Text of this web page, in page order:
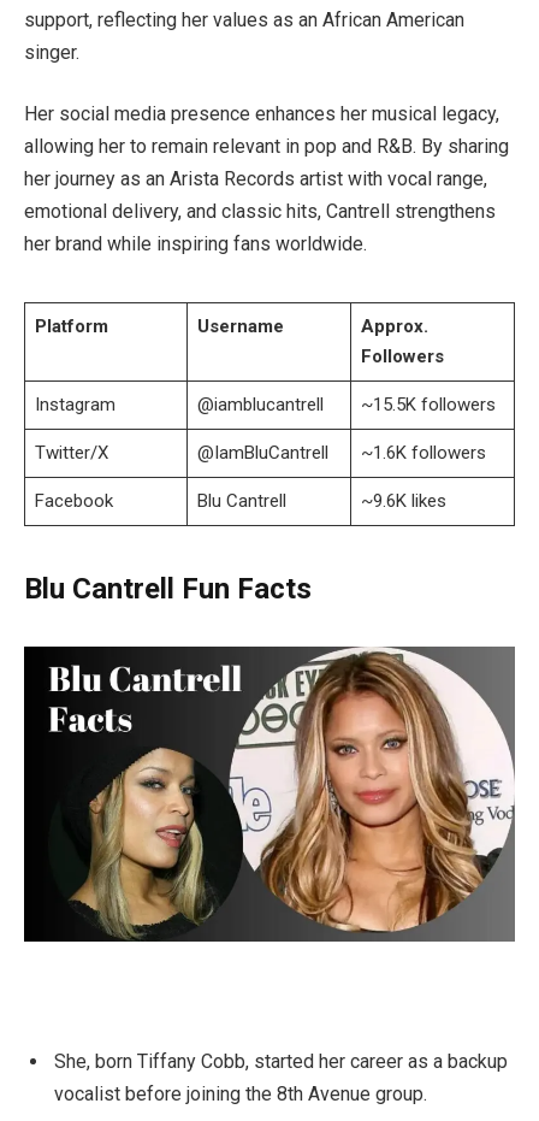
support, reflecting her values as an African American
singer.
Her social media presence enhances her musical legacy,
allowing her to remain relevant in pop and R&B. By sharing
her journey as an Arista Records artist with vocal range,
emotional delivery, and classic hits, Cantrell strengthens
her brand while inspiring fans worldwide.
Platform Username
Approx.
Followers
Instagram @iamblucantrell ~15.5K followers
Twitter/X @IamBluCantrell ~1.6K followers
Facebook Blu Cantrell ~9.6K likes
Blu Cantrell Fun Facts
She, born Tiffany Cobb, started her career as a backup
vocalist before joining the 8th Avenue group.